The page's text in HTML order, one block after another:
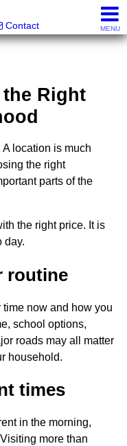
Contact MENU
Right
location is much
the right
parts of the
the right price. It is
day.
routine
now and how you
school options,
roads may all matter
household.
times
in the morning,
more than